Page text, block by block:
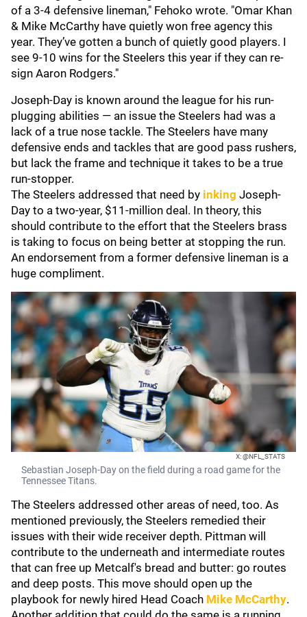
of a 3-4 defensive lineman," Fehoko wrote. "Omar Khan
& Mike McCarthy have quietly won free agency this
year. They’ve gotten a bunch of quietly good players. I
see 9-10 wins for the Steelers this year if they can re-
sign Aaron Rodgers."
Joseph-Day is known around the league for his run-
plugging abilities — an issue the Steelers had was a
lack of a true nose tackle. The Steelers have many
defensive ends and tackles that are good pass rushers,
but lack the frame and technique it takes to be a true
run-stopper.
The Steelers addressed that need by inking Joseph-
Day to a two-year, $11-million deal. In theory, this
should contribute to the effort that the Steelers brass
is taking to focus on being better at stopping the run.
An endorsement from a former defensive lineman is a
huge compliment.
X: @NFL_STATS
Sebastian Joseph-Day on the field during a road game for the
Tennessee Titans.
The Steelers addressed other areas of need, too. As
mentioned previously, the Steelers remedied their
issues with their wide receiver depth. Pittman will
contribute to the underneath and intermediate routes
that can free up Metcalf's bread and butter: go routes
and deep posts. This move should open up the
playbook for newly hired Head Coach Mike McCarthy.